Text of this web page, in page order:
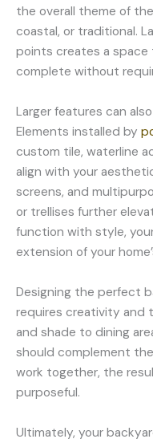
the overall theme of
coastal, or traditional.
points creates a space
complete without
Larger features can
Elements installed by
custom tile, waterline
align with your
screens, and
or trellises further
function with style,
extension of your
Designing the perfect
requires creativity and
and shade to dining
should complement
work together, the
purposeful.
Ultimately, your